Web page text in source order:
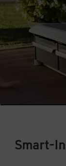
Smart-